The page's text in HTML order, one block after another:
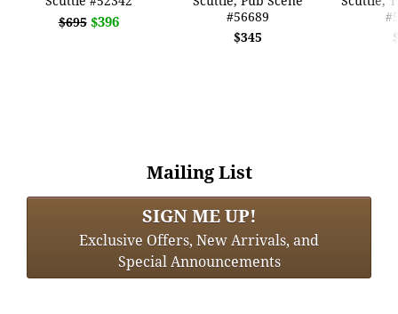
$695 $396
#56689
$345
Mailing List
SIGN ME UP!
Exclusive Offers, New Arrivals, and
Special Announcements